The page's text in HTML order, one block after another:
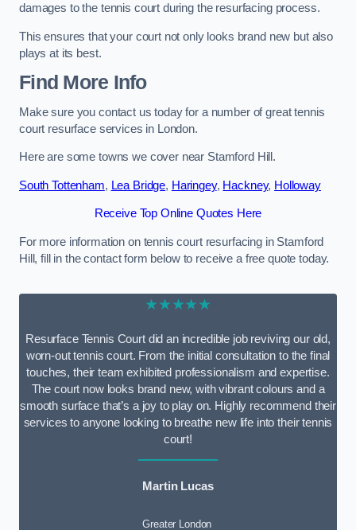
damages to the tennis court during the resurfacing process.
This ensures that your court not only looks brand new but also
plays at its best.
Find More Info
Make sure you contact us today for a number of great tennis
court resurface services in London.
Here are some towns we cover near Stamford Hill.
South Tottenham, Lea Bridge, Haringey, Hackney, Holloway
Receive Top Online Quotes Here
For more information on tennis court resurfacing in Stamford
Hill, fill in the contact form below to receive a free quote today.
★★★★★
Resurface Tennis Court did an incredible job reviving our old,
worn-out tennis court. From the initial consultation to the final
touches, their team exhibited professionalism and expertise.
The court now looks brand new, with vibrant colours and a
smooth surface that’s a joy to play on. Highly recommend their
services to anyone looking to breathe new life into their tennis
court!
Martin Lucas
Greater London